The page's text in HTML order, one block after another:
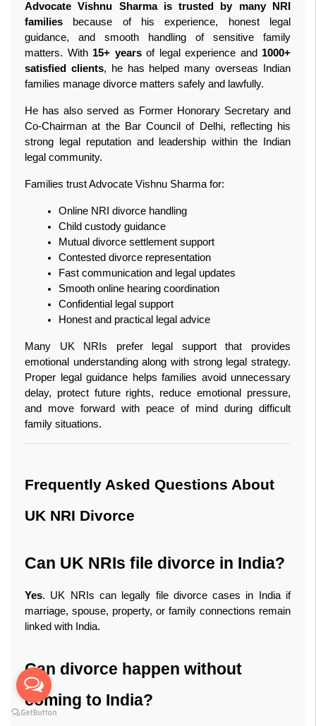
Advocate Vishnu Sharma is trusted by many NRI
families because of his experience, honest legal
guidance, and smooth handling of sensitive family
matters. With 15+ years of legal experience and 1000+
satisfied clients, he has helped many overseas Indian
families manage divorce matters safely and lawfully.
He has also served as Former Honorary Secretary and
Co-Chairman at the Bar Council of Delhi, reflecting his
strong legal reputation and leadership within the Indian
legal community.
Families trust Advocate Vishnu Sharma for:
Online NRI divorce handling
Child custody guidance
Mutual divorce settlement support
Contested divorce representation
Fast communication and legal updates
Smooth online hearing coordination
Confidential legal support
Honest and practical legal advice
Many UK NRIs prefer legal support that provides
emotional understanding along with strong legal strategy.
Proper legal guidance helps families avoid unnecessary
delay, protect future rights, reduce emotional pressure,
and move forward with peace of mind during difficult
family situations.
Frequently Asked Questions About
UK NRI Divorce
Can UK NRIs file divorce in India?
Yes. UK NRIs can legally file divorce cases in India if
marriage, spouse, property, or family connections remain
linked with India.
Can divorce happen without
coming to India?